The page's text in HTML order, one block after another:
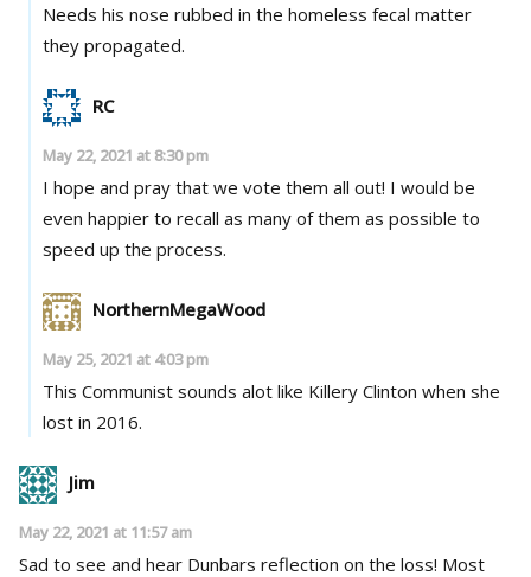
Needs his nose rubbed in the homeless fecal matter
they propagated.
RC
May 22, 2021 at 8:30 pm
I hope and pray that we vote them all out! I would be
even happier to recall as many of them as possible to
speed up the process.
NorthernMegaWood
May 25, 2021 at 4:03 pm
This Communist sounds alot like Killery Clinton when she
lost in 2016.
Jim
May 22, 2021 at 11:57 am
Sad to see and hear Dunbars reflection on the loss! Most